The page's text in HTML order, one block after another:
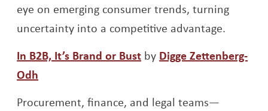
eye on emerging consumer trends, turning
uncertainty into a competitive advantage.
In B2B, It’s Brand or BustOpens a new window
by Digge Zettenberg-
Odh
Procurement, finance, and legal teams—